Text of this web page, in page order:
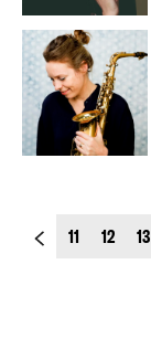
previous_page
11 12 13